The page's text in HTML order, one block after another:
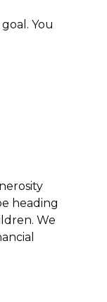
You
heading
We